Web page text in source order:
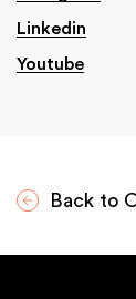
Linkedin
Youtube
Back to